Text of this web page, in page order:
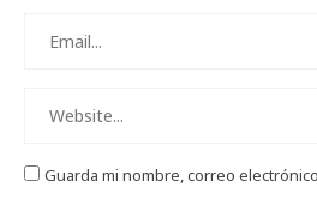
Guarda mi nombre, correo